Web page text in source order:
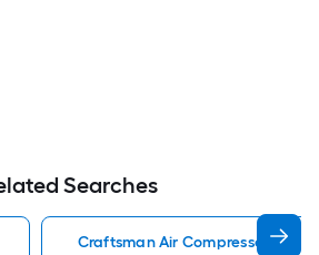
Searches
Craftsman Air Compressors